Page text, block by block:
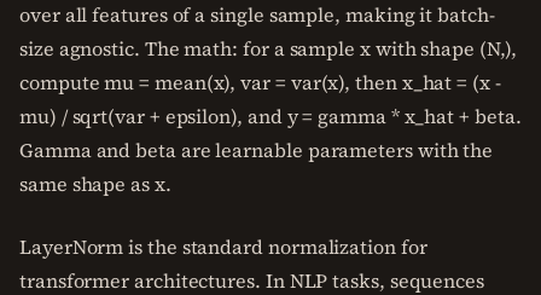
over all features of a single sample, making it batch-
size agnostic. The math: for a sample x with shape (N,),
compute mu = mean(x), var = var(x), then x_hat = (x -
mu) / sqrt(var + epsilon), and y = gamma * x_hat + beta.
Gamma and beta are learnable parameters with the
same shape as x.
LayerNorm is the standard normalization for
transformer architectures. In NLP tasks, sequences